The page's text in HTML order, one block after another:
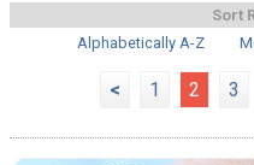
Sort
Alphabetically A-Z
< 1 2 3